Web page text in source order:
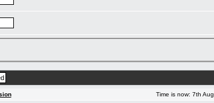
Time is now: 7th